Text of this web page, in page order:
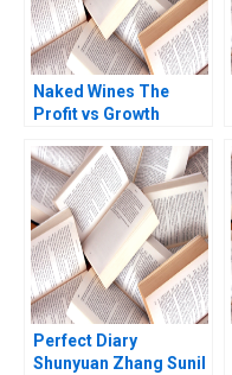
Naked Wines The
Profit vs Growth
Esty Edward A Meyer
Perfect Diary
Shunyuan Zhang Sunil